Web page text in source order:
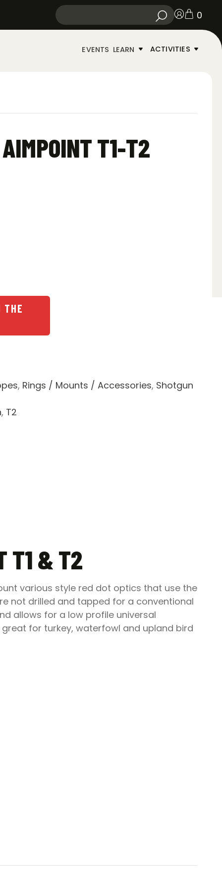
0
EVENTS LEARN ACTIVITIES
T1-T2
THE
, Rings / Mounts / Accessories, Shotgun
, T2
T1 & T2
various style red dot optics that use the
not drilled and tapped for a conventional
allows for a low profile universal
great for turkey, waterfowl and upland bird